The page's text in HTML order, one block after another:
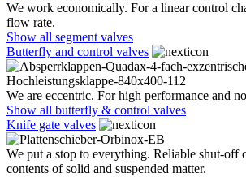
We work economically. For a linear control
flow rate.
Show all segment valves
Butterfly and control valves
We are eccentric. For high performance and
Show all butterfly & control valves
Knife gate valves
We put a stop to everything. Reliable shut-off
contents of solid and suspended matter.